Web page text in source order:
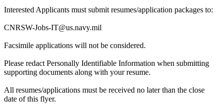
Interested Applicants must submit resumes/application packages to:
CNRSW-Jobs-IT@us.navy.mil
Facsimile applications will not be considered.
Please redact Personally Identifiable Information when submitting
supporting documents along with your resume.
All resumes/applications must be received no later than the close
date of this flyer.